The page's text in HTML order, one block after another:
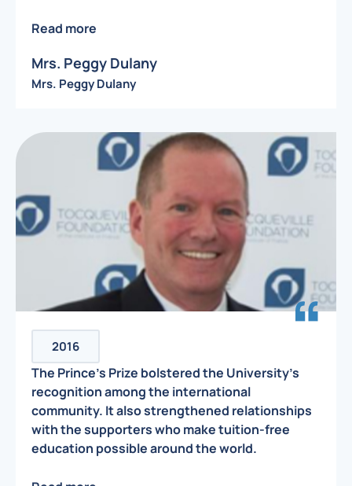
Read more
Mrs. Peggy Dulany
Mrs. Peggy Dulany
2016
The Prince’s Prize bolstered the University’s
recognition among the international
community. It also strengthened relationships
with the supporters who make tuition-free
education possible around the world.